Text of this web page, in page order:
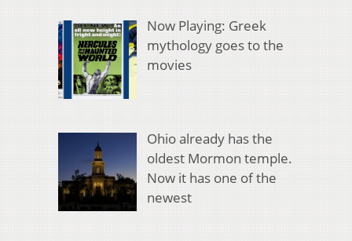
Now Playing: Greek
mythology goes to the
movies
Ohio already has the
oldest Mormon temple.
Now it has one of the
newest